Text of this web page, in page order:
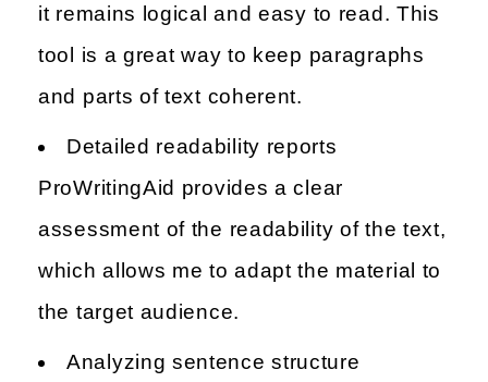
it remains logical and easy to read. This
tool is a great way to keep paragraphs
and parts of text coherent.
Detailed readability reports
ProWritingAid provides a clear
assessment of the readability of the text,
which allows me to adapt the material to
the target audience.
Analyzing sentence structure